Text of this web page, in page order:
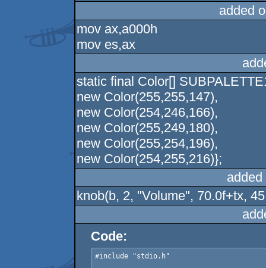
added
mov ax,a000h
mov es,ax
static final Color[]
new Color(255,255,147),
new Color(254,246,166),
new Color(255,249,180),
new Color(255,254,196),
new Color(254,255,216)};
knob(b, 2, "Volume", 70.0f+tx,
Code:
#include "stdio.h"